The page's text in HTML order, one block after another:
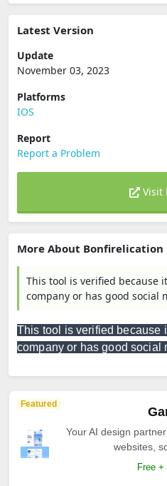
Latest Version
Update
November 03, 2023
Platforms
IOS
Report
Report a Problem
Visit
More About Bonfirelication
This tool is verified because
company or has good social
This tool is verified because
company or has good social
Featured
Your AI design
websites,
Free